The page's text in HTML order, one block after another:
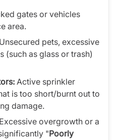
gates or vehicles
area.
Unsecured pets, excessive
(such as glass or trash)
Active sprinkler
is too short/burnt out to
damage.
Excessive overgrowth or a
"Poorly